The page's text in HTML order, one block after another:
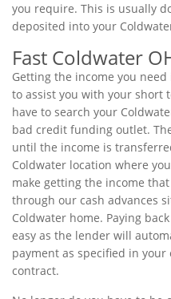
you require. This is usually
deposited into your
Fast Coldwater
Getting the income you
to assist you with your short
have to search your
bad credit funding outlet.
until the income is
Coldwater location where
make getting the income
through our cash advances
Coldwater home. Paying
easy as the lender will
payment as specified in your
contract.